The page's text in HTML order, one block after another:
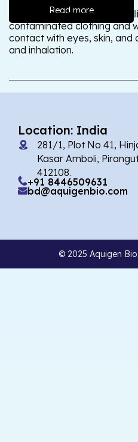
Read more
Wash thoroughly after
contaminated clothing and
contact with eyes, skin, and
and inhalation.
Location: India
281/1, Plot No 41,
Kasar Amboli,
412108.
+91 8446509631
bd@aquigenbio.com
© 2025 Aquigen